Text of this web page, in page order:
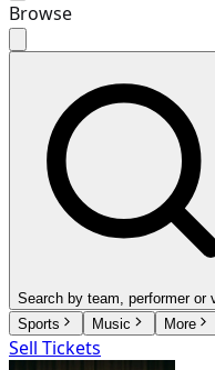
Browse
Search by team, performer or
Sports
Music More
Sell Tickets